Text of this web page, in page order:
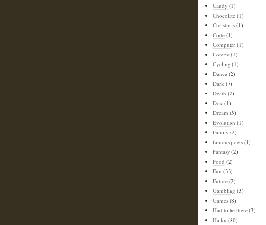
Candy (1)
Chocolate (1)
Christmas (1)
Code (1)
Computer (1)
Contest (1)
Cycling (1)
Dance (2)
Dark (7)
Death (2)
Dox (1)
Dream (3)
Evolution (1)
Family (2)
famous poets (1)
Fantasy (2)
Food (2)
Fun (33)
Future (2)
Gambling (3)
Games (8)
Had to be there (3)
Haiku (80)